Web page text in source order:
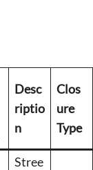
Desc
riptio
n
Clos
ure
Type
Stree